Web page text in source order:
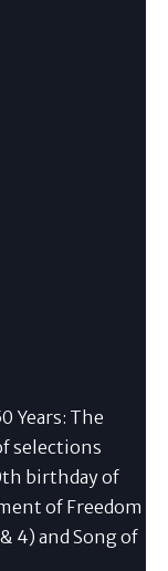
Years: The
selections
birthday of
of Freedom
4) and Song of